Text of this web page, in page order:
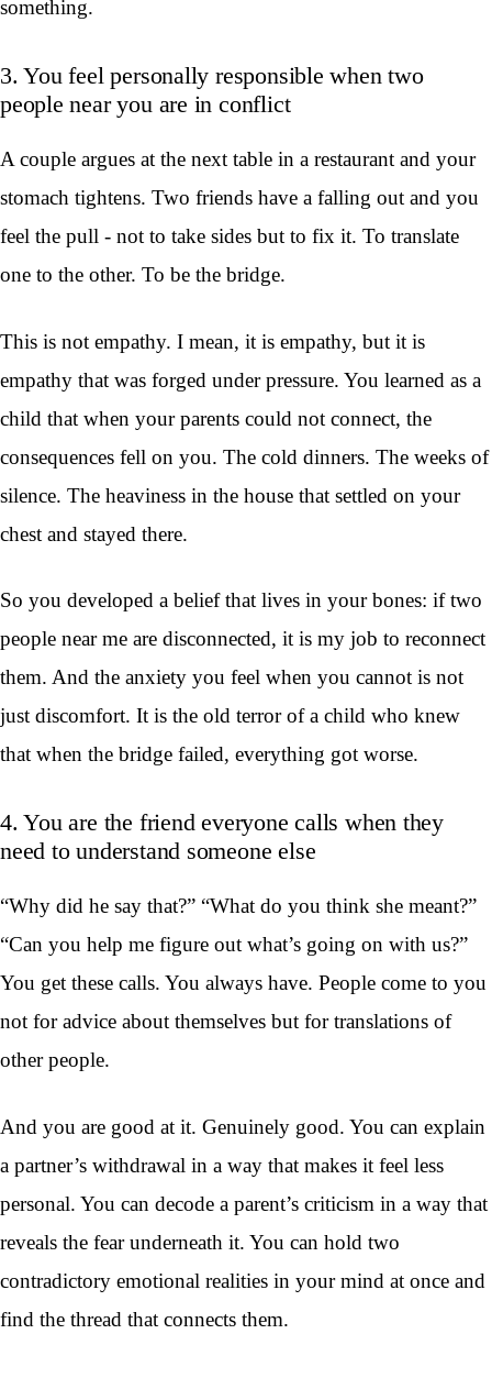
something.
3. You feel personally responsible when two
people near you are in conflict
A couple argues at the next table in a restaurant and your
stomach tightens. Two friends have a falling out and you
feel the pull - not to take sides but to fix it. To translate
one to the other. To be the bridge.
This is not empathy. I mean, it is empathy, but it is
empathy that was forged under pressure. You learned as a
child that when your parents could not connect, the
consequences fell on you. The cold dinners. The weeks of
silence. The heaviness in the house that settled on your
chest and stayed there.
So you developed a belief that lives in your bones: if two
people near me are disconnected, it is my job to reconnect
them. And the anxiety you feel when you cannot is not
just discomfort. It is the old terror of a child who knew
that when the bridge failed, everything got worse.
4. You are the friend everyone calls when they
need to understand someone else
“Why did he say that?” “What do you think she meant?”
“Can you help me figure out what’s going on with us?”
You get these calls. You always have. People come to you
not for advice about themselves but for translations of
other people.
And you are good at it. Genuinely good. You can explain
a partner’s withdrawal in a way that makes it feel less
personal. You can decode a parent’s criticism in a way that
reveals the fear underneath it. You can hold two
contradictory emotional realities in your mind at once and
find the thread that connects them.